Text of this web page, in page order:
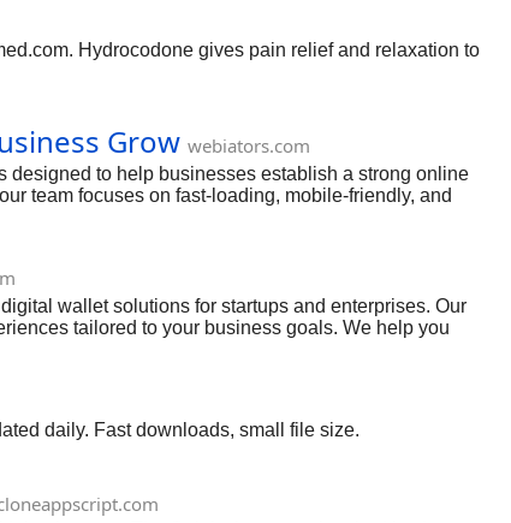
Hydrocodone gives pain relief and relaxation to
Grow webiators.com
designed to help businesses establish a strong online
team focuses on fast-loading, mobile-friendly, and
wallet solutions for startups and enterprises. Our
tailored to your business goals. We help you
daily. Fast downloads, small file size.